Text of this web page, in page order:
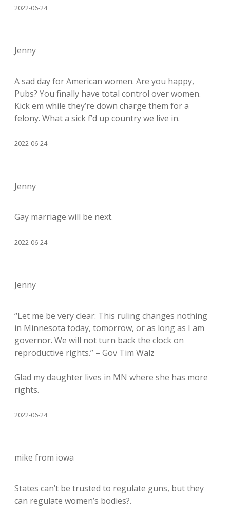
2022-06-24
Jenny
A sad day for American women. Are you happy,
Pubs? You finally have total control over women.
Kick em while they’re down charge them for a
felony. What a sick f’d up country we live in.
2022-06-24
Jenny
Gay marriage will be next.
2022-06-24
Jenny
“Let me be very clear: This ruling changes nothing
in Minnesota today, tomorrow, or as long as I am
governor. We will not turn back the clock on
reproductive rights.” – Gov Tim Walz
Glad my daughter lives in MN where she has more
rights.
2022-06-24
mike from iowa
States can’t be trusted to regulate guns, but they
can regulate women’s bodies?.